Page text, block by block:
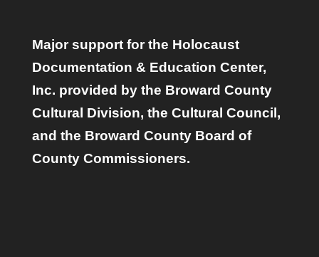
Major support for the Holocaust
Documentation & Education Center,
Inc. provided by the Broward County
Cultural Division, the Cultural Council,
and the Broward County Board of
County Commissioners.